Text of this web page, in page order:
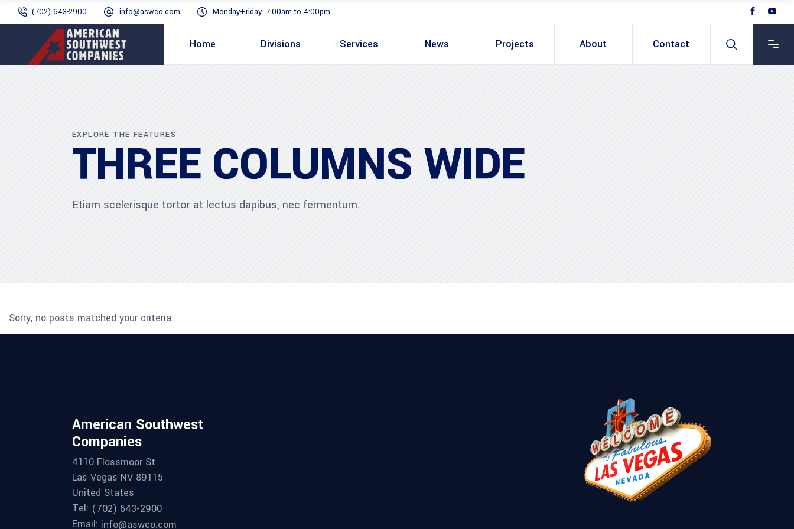
(702) 643-2900 info@aswco.com Monday-Friday. 7:00am to 4:00pm
Home Divisions Services News Projects About Contact
EXPLORE THE FEATURES
THREE COLUMNS WIDE
Etiam scelerisque tortor at lectus dapibus, nec fermentum.
Sorry, no posts matched your criteria.
American Southwest
Companies
4110 Flossmoor St
Las Vegas NV 89115
United States
Tel: (702) 643-2900
Email: info@aswco.com